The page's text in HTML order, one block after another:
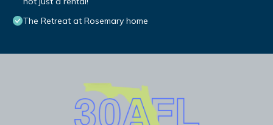
The Retreat at Rosemary home